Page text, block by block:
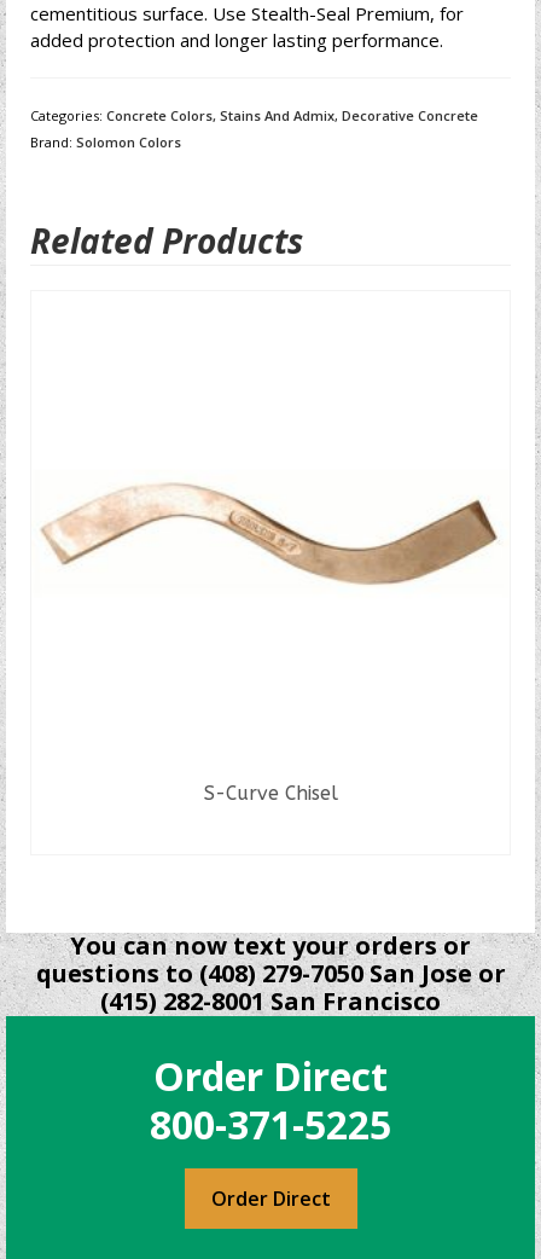
cementitious surface. Use Stealth-Seal Premium, for
added protection and longer lasting performance.
Categories: Concrete Colors, Stains And Admix, Decorative Concrete
Brand: Solomon Colors
Related Products
S-Curve Chisel
You can now text your orders or
questions to (408) 279-7050 San Jose or
(415) 282-8001 San Francisco
Order Direct
800-371-5225
Order Direct